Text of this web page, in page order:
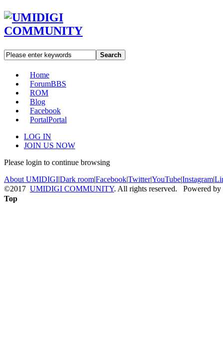
Search
Home
ForumBBS
ROM
Blog
Facebook
PortalPortal
LOG IN
JOIN US NOW
Please login to continue browsing
About UMIDIGI|Dark room|Facebook|Twitter|YouTube|Instagram|
©2017 UMIDIGI COMMUNITY. All rights reserved. Powered by
Top